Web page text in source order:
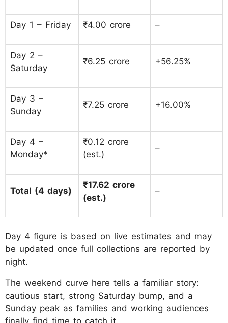
Day 1 – Friday ₹4.00 crore –
Day 2 –
Saturday
₹6.25 crore +56.25%
Day 3 –
Sunday
₹7.25 crore +16.00%
Day 4 –
Monday*
₹0.12 crore
(est.)
–
Total (4 days)
₹17.62 crore
(est.)
–
Day 4 figure is based on live estimates and may
be updated once full collections are reported by
night.
The weekend curve here tells a familiar story:
cautious start, strong Saturday bump, and a
Sunday peak as families and working audiences